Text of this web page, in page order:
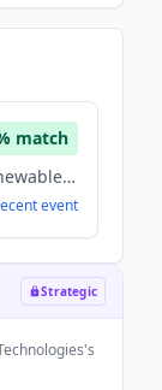
match
Energy, Information Technology, Renewable Energy
event
Strategic
's